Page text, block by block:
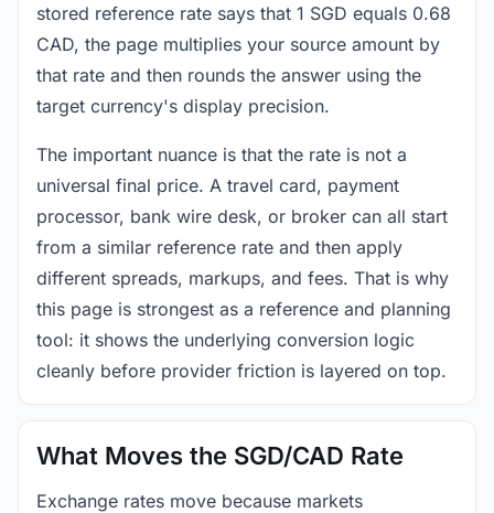
stored reference rate says that 1 SGD equals 0.68
CAD, the page multiplies your source amount by
that rate and then rounds the answer using the
target currency's display precision.
The important nuance is that the rate is not a
universal final price. A travel card, payment
processor, bank wire desk, or broker can all start
from a similar reference rate and then apply
different spreads, markups, and fees. That is why
this page is strongest as a reference and planning
tool: it shows the underlying conversion logic
cleanly before provider friction is layered on top.
What Moves the SGD/CAD Rate
Exchange rates move because markets